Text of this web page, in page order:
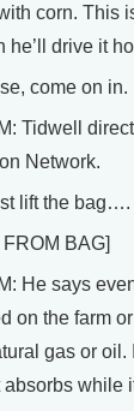
corn. This
drive it
come on in.
Tidwell
Network.
lift the bag….
BAG]
He says
on the farm
gas or oil.
while